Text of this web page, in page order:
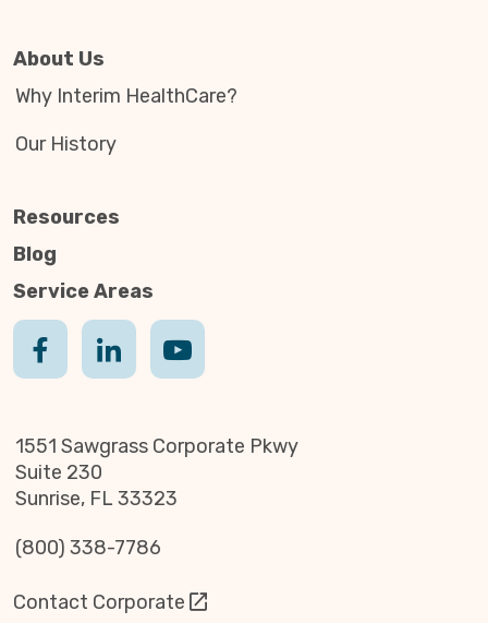
About Us
Why Interim HealthCare?
Our History
Resources
Blog
Service Areas
1551 Sawgrass Corporate Pkwy
Suite 230
Sunrise, FL 33323
(800) 338-7786
Contact Corporate